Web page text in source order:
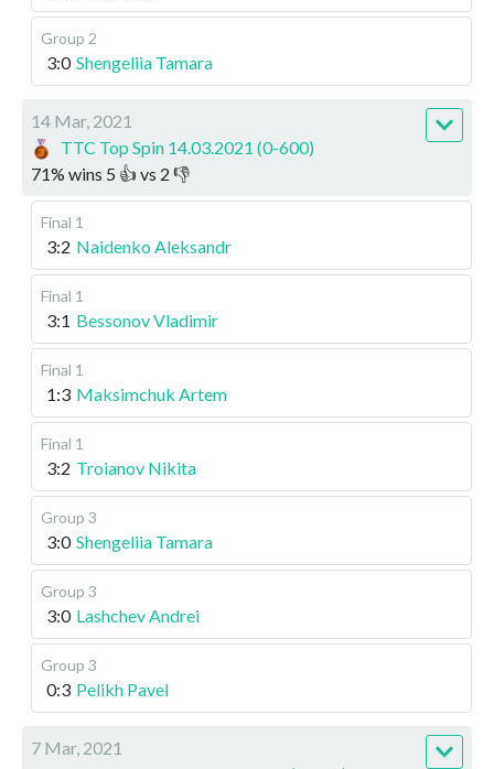
Group 2
3:0 Shengeliia Tamara
14 Mar, 2021
TTC Top Spin 14.03.2021 (0-600)
71% wins 5 👍 vs 2 👎
Final 1
3:2 Naidenko Aleksandr
Final 1
3:1 Bessonov Vladimir
Final 1
1:3 Maksimchuk Artem
Final 1
3:2 Troianov Nikita
Group 3
3:0 Shengeliia Tamara
Group 3
3:0 Lashchev Andrei
Group 3
0:3 Pelikh Pavel
7 Mar, 2021